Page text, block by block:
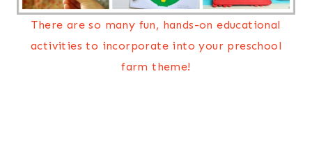
There are so many fun, hands-on educational
activities to incorporate into your preschool
farm theme!